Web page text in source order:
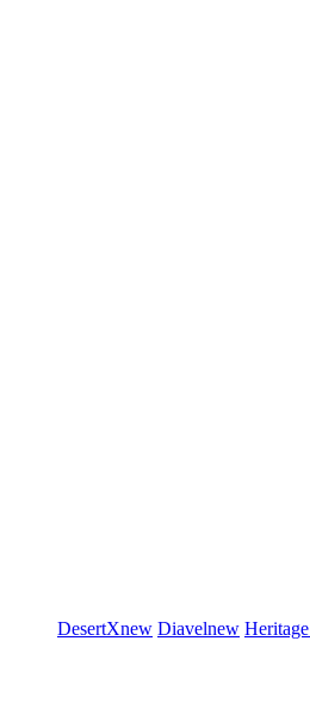
DesertXnew Diavelnew Heritage